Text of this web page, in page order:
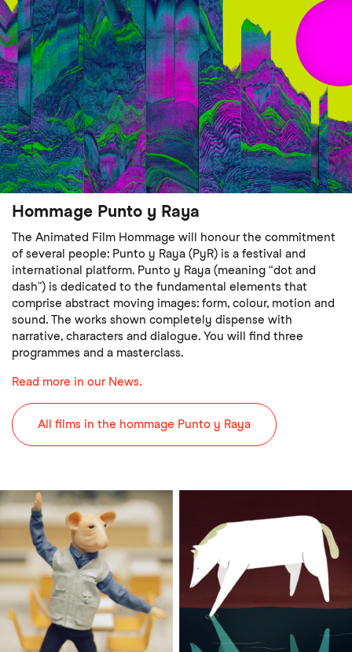
Hommage Punto y Raya
The Animated Film Hommage will honour the commitment
of several people: Punto y Raya (PyR) is a festival and
international platform. Punto y Raya (meaning “dot and
dash”) is dedicated to the fundamental elements that
comprise abstract moving images: form, colour, motion and
sound. The works shown completely dispense with
narrative, characters and dialogue. You will find three
programmes and a masterclass.
Read more in our News.
All films in the hommage Punto y Raya